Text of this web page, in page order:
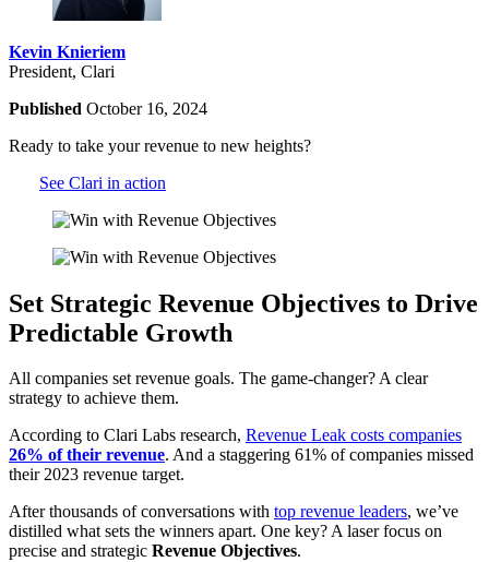
Kevin Knieriem
President, Clari
Published October 16, 2024
Ready to take your revenue to new heights?
See Clari in action
Set Strategic Revenue Objectives to Drive
Predictable Growth
All companies set revenue goals. The game-changer? A clear
strategy to achieve them.
According to Clari Labs research, Revenue Leak costs companies
26% of their revenue. And a staggering 61% of companies missed
their 2023 revenue target.
After thousands of conversations with top revenue leaders, we’ve
distilled what sets the winners apart. One key? A laser focus on
precise and strategic Revenue Objectives.